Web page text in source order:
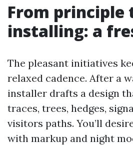
From principle
installing: a
The pleasant initiatives
relaxed cadence. After a
installer drafts a design
traces, trees, hedges,
visitors paths. You’ll
with markup and night